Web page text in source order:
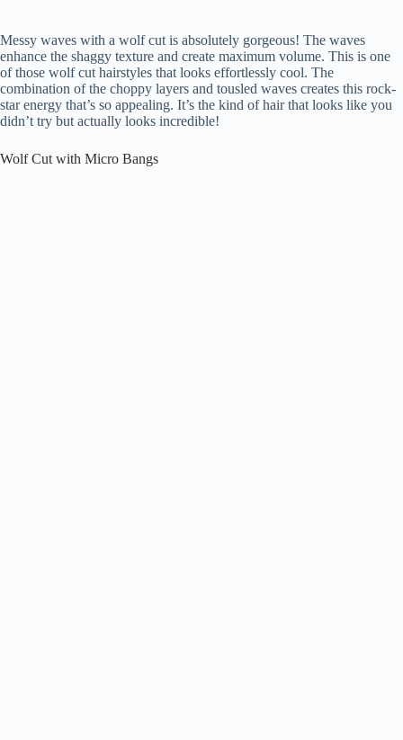
Messy waves with a wolf cut is absolutely gorgeous! The waves
enhance the shaggy texture and create maximum volume. This is one
of those wolf cut hairstyles that looks effortlessly cool. The
combination of the choppy layers and tousled waves creates this rock-
star energy that’s so appealing. It’s the kind of hair that looks like you
didn’t try but actually looks incredible!
Wolf Cut with Micro Bangs